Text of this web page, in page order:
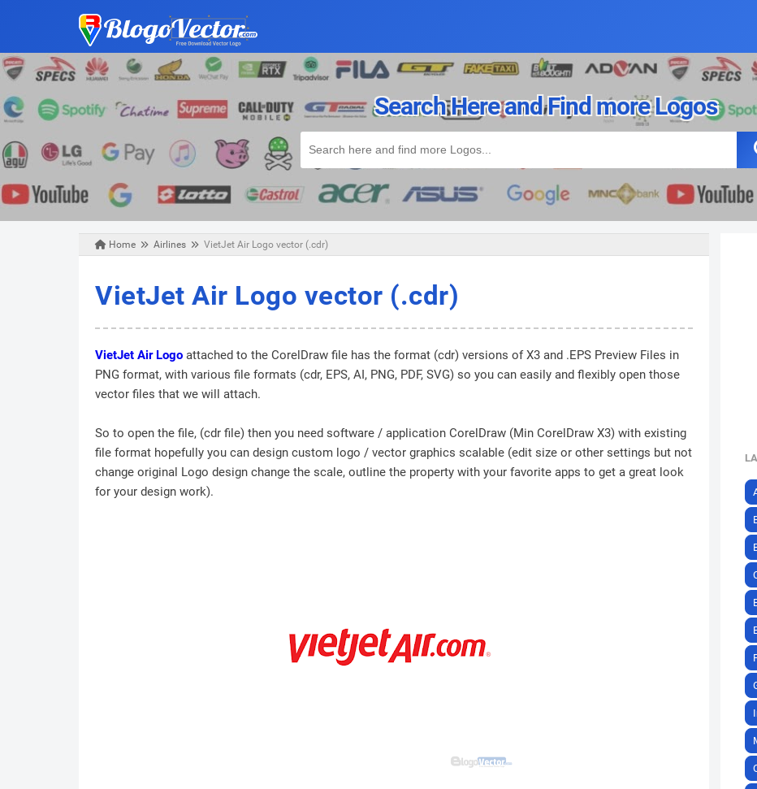
Search Here and Find more Logos
Home Airlines VietJet Air Logo vector (.cdr)
VietJet Air Logo vector (.cdr)
VietJet Air Logo attached to the CorelDraw file has the format (cdr) versions of X3 and .EPS Preview Files in
PNG format, with various file formats (cdr, EPS, AI, PNG, PDF, SVG) so you can easily and flexibly open those
vector files that we will attach.
So to open the file, (cdr file) then you need software / application CorelDraw (Min CorelDraw X3) with existing
file format hopefully you can design custom logo / vector graphics scalable (edit size or other settings but not
change original Logo design change the scale, outline the property with your favorite apps to get a great look
for your design work).